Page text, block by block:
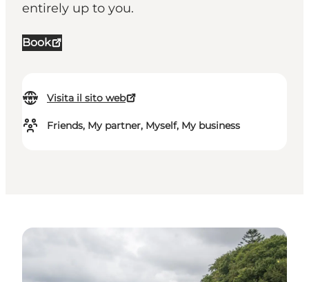
entirely up to you.
Book
Visita il sito web
Friends, My partner, Myself, My business